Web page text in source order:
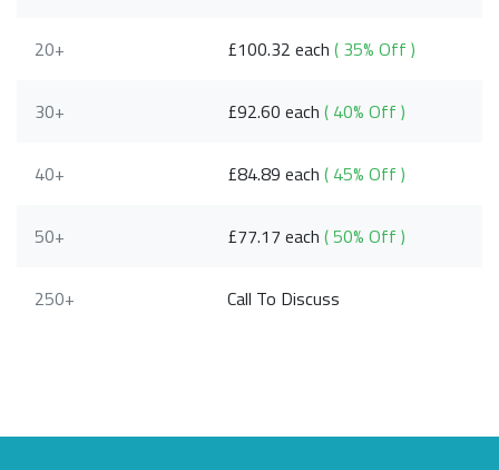
20+ £100.32 each( 35% Off )
30+ £92.60 each( 40% Off )
40+ £84.89 each( 45% Off )
50+ £77.17 each( 50% Off )
250+ Call To Discuss